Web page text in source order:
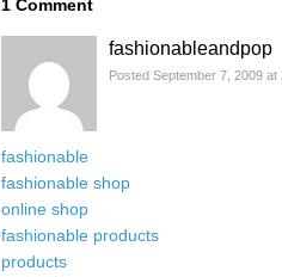
1 Comment
fashionableandpop
Posted September 7, 2009 at
fashionable
fashionable shop
online shop
fashionable products
products